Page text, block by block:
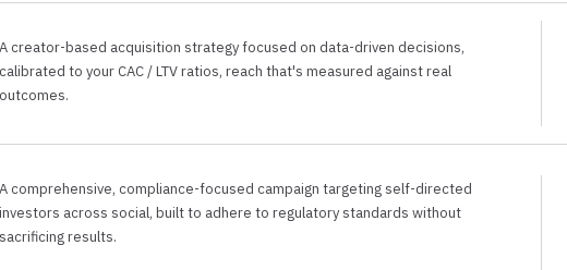
A creator-based acquisition strategy focused on data-driven decisions,
calibrated to your CAC / LTV ratios, reach that's measured against real
outcomes.
A comprehensive, compliance-focused campaign targeting self-directed
investors across social, built to adhere to regulatory standards without
sacrificing results.